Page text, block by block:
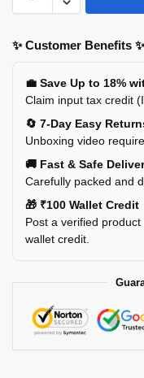
✨ Customer Benefits ✨
💼 Save Up to 18%
Claim input tax credit
🔄 7-Day Easy
Unboxing video
🚚 Fast & Safe
Carefully packed and
🎁 ₹100 Wallet Credit
Post a verified
wallet credit.